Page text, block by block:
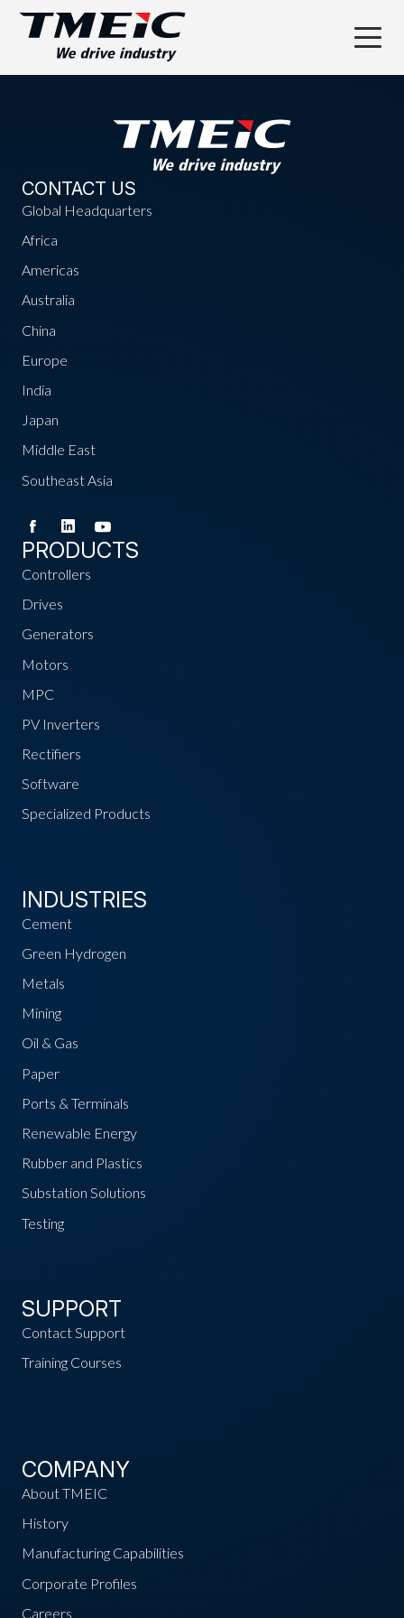
CONTACT US
Global Headquarters
Africa
Americas
Australia
China
Europe
India
Japan
Middle East
Southeast Asia
PRODUCTS
Controllers
Drives
Generators
Motors
MPC
PV Inverters
Rectifiers
Software
Specialized Products
INDUSTRIES
Cement
Green Hydrogen
Metals
Mining
Oil & Gas
Paper
Ports & Terminals
Renewable Energy
Rubber and Plastics
Substation Solutions
Testing
SUPPORT
Contact Support
Training Courses
COMPANY
About TMEIC
History
Manufacturing Capabilities
Corporate Profiles
Careers